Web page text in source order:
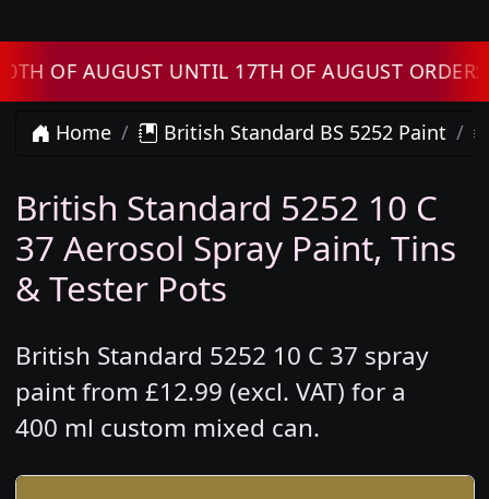
AUGUST UNTIL 17TH OF AUGUST ORDERS
Home British Standard BS 5252 Paint
British Standard 5252 10 C
37 Aerosol Spray Paint, Tins
& Tester Pots
British Standard 5252 10 C 37 spray
paint from £12.99 (excl. VAT) for a
400 ml custom mixed can.